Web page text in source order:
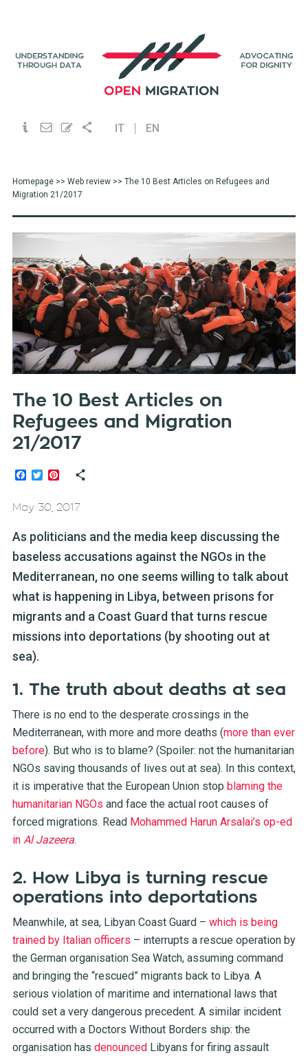
IT EN
Homepage>> Web review>> The 10 Best Articles on Refugees and
Migration 21/2017
The 10 Best Articles on
Refugees and Migration
21/2017
Facebook
TwitterPinterest
May 30, 2017
As politicians and the media keep discussing the
baseless accusations against the NGOs in the
Mediterranean, no one seems willing to talk about
what is happening in Libya, between prisons for
migrants and a Coast Guard that turns rescue
missions into deportations (by shooting out at
sea).
1. The truth about deaths at sea
There is no end to the desperate crossings in the
Mediterranean, with more and more deaths (more than ever
before). But who is to blame? (Spoiler: not the humanitarian
NGOs saving thousands of lives out at sea). In this context,
it is imperative that the European Union stop blaming the
humanitarian NGOs and face the actual root causes of
forced migrations. Read Mohammed Harun Arsalai’s op-ed
in Al Jazeera.
2. How Libya is turning rescue
operations into deportations
Meanwhile, at sea, Libyan Coast Guard – which is being
trained by Italian officers – interrupts a rescue operation by
the German organisation Sea Watch, assuming command
and bringing the “rescued” migrants back to Libya. A
serious violation of maritime and international laws that
could set a very dangerous precedent. A similar incident
occurred with a Doctors Without Borders ship: the
organisation has denouncedLibyans for firing assault